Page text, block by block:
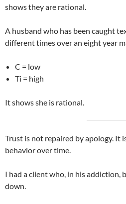
shows they are rational.
A husband who has been caught
different times over an eight year
C = low
Ti = high
It shows she is rational.
Trust is not repaired by apology. It
behavior over time.
I had a client who, in his addiction,
down.